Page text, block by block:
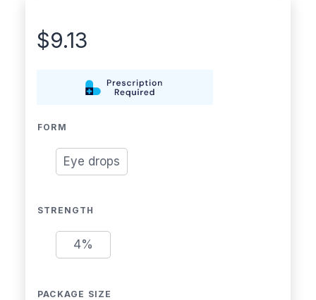
$9.13
FORM
Eye drops
STRENGTH
4%
PACKAGE SIZE